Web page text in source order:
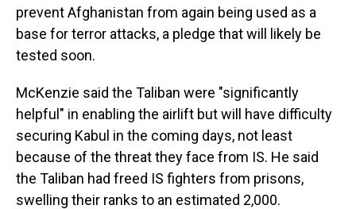
prevent Afghanistan from again being used as a
base for terror attacks, a pledge that will likely be
tested soon.
McKenzie said the Taliban were "significantly
helpful" in enabling the airlift but will have difficulty
securing Kabul in the coming days, not least
because of the threat they face from IS. He said
the Taliban had freed IS fighters from prisons,
swelling their ranks to an estimated 2,000.